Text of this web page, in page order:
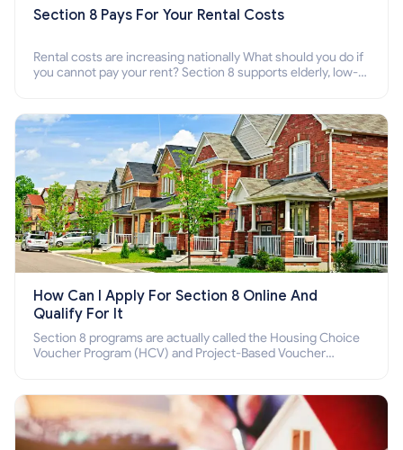
Section 8 Pays For Your Rental Costs
Rental costs are increasing nationally What should you do if
you cannot pay your rent? Section 8 supports elderly, low-
How Can I Apply For Section 8 Online And
Qualify For It
Section 8 programs are actually called the Housing Choice
Voucher Program (HCV) and Project-Based Voucher